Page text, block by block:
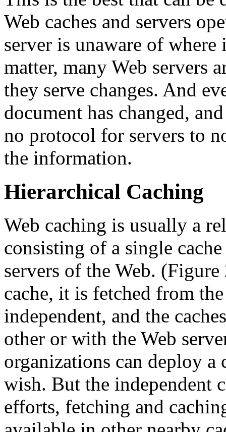
Web caches and servers
server is unaware of
matter, many Web servers
they serve changes. And
document has changed,
no protocol for servers to
the information.
Hierarchical Caching
Web caching is usually a
consisting of a single
servers of the Web.
cache, it is fetched from
independent, and the
other or with the Web
organizations can deploy
wish. But the independent
efforts, fetching and